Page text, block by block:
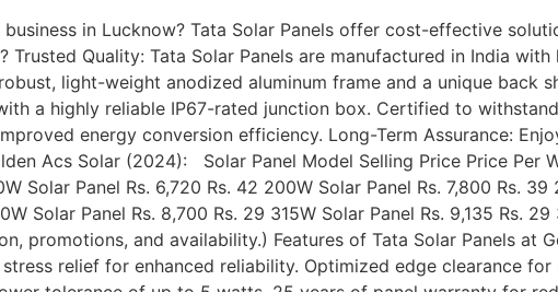
in Lucknow? Tata Solar Panels offer cost-effective
Quality: Tata Solar Panels are manufactured in India
light-weight anodized aluminum frame and a unique back
a highly reliable IP67-rated junction box. Certified to
energy conversion efficiency. Long-Term Assurance:
Acs Solar (2024): Solar Panel Model Selling Price Price Per
Solar Panel Rs. 6,720 Rs. 42 200W Solar Panel Rs. 7,800 Rs.
Solar Panel Rs. 8,700 Rs. 29 315W Solar Panel Rs. 9,135 Rs.
promotions, and availability.) Features of Tata Solar Panels at
relief for enhanced reliability. Optimized edge clearance